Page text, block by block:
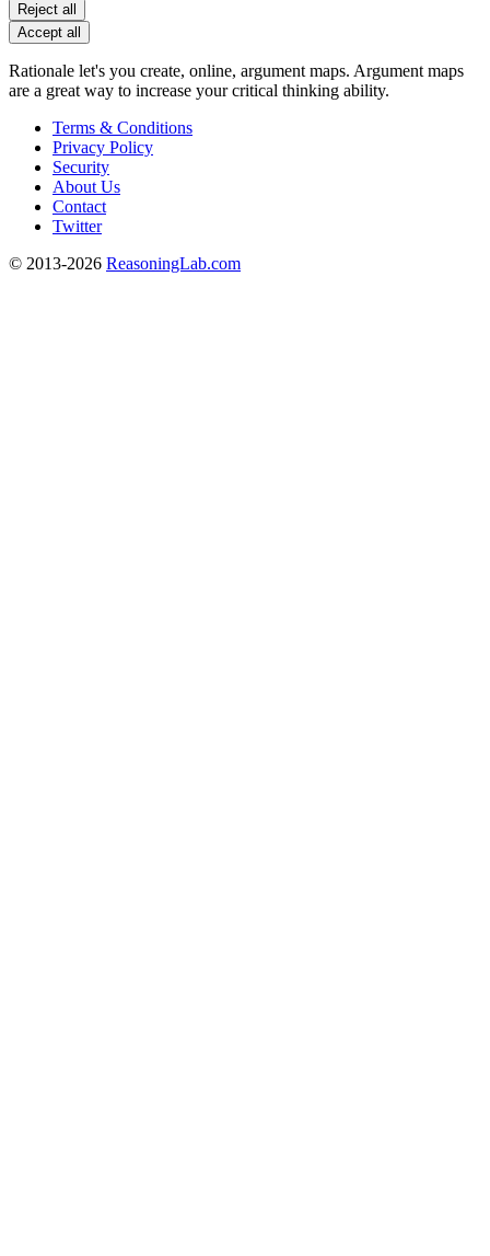
Reject all
Accept all
Rationale let's you create, online, argument maps. Argument maps
are a great way to increase your critical thinking ability.
Terms & Conditions
Privacy Policy
Security
About Us
Contact
Twitter
© 2013-2026 ReasoningLab.com